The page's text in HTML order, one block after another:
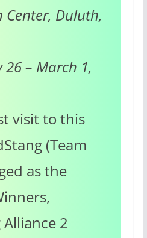
Center, Duluth,
26 – March 1,
visit to this
(Team
as the
2